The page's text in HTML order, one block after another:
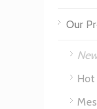
Our
Hot